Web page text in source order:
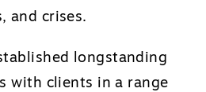
and crises.
longstanding
with clients in a range